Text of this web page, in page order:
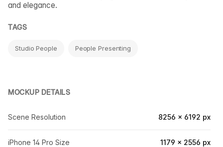
and elegance.
TAGS
Studio People People Presenting
MOCKUP DETAILS
Scene Resolution 8256 × 6192 px
iPhone 14 Pro Size 1179 × 2556 px